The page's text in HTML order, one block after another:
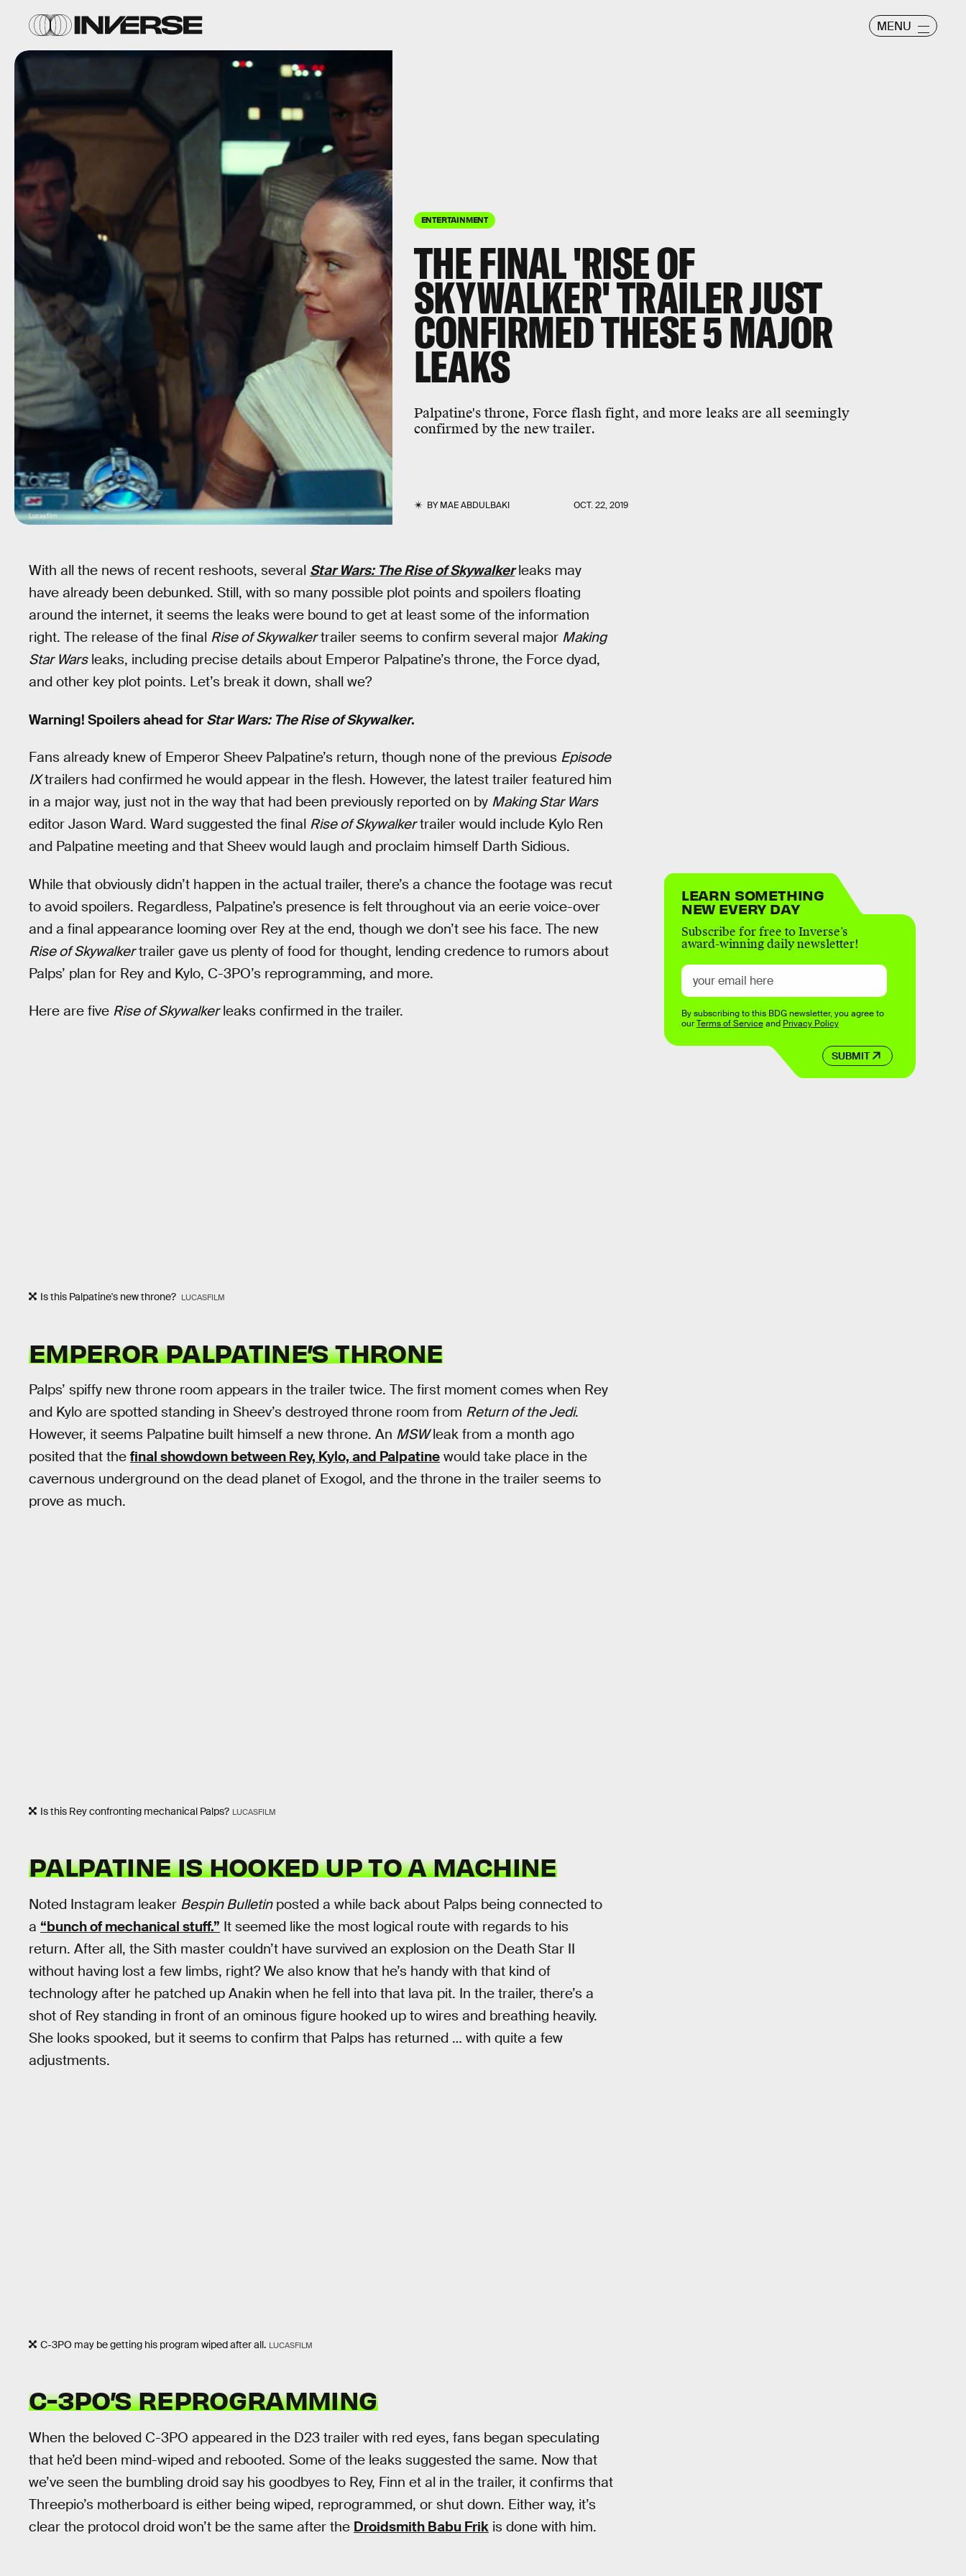
MENU
ENTERTAINMENT
THE FINAL 'RISE OF
SKYWALKER' TRAILER JUST
CONFIRMED THESE 5 MAJOR
LEAKS
Palpatine's throne, Force flash fight, and more leaks are all seemingly
confirmed by the new trailer.
BYMAE ABDULBAKI OCT. 22, 2019
Lucasfilm
With all the news of recent reshoots, several Star Wars: The Rise of Skywalkerleaks may
have already been debunked. Still, with so many possible plot points and spoilers floating
around the internet, it seems the leaks were bound to get at least some of the information
right. The release of the final Rise of Skywalkertrailer seems to confirm several major Making
Star Warsleaks, including precise details about Emperor Palpatine’s throne, the Force dyad,
and other key plot points. Let’s break it down, shall we?
Warning! Spoilers ahead for Star Wars: The Rise of Skywalker.
Fans already knew of Emperor Sheev Palpatine’s return, though none of the previous Episode
IXtrailers had confirmed he would appear in the flesh. However, the latest trailer featured him
in a major way, just not in the way that had been previously reported on by Making Star Wars
editor Jason Ward. Ward suggested the final Rise of Skywalkertrailer would include Kylo Ren
and Palpatine meeting and that Sheev would laugh and proclaim himself Darth Sidious.
While that obviously didn’t happen in the actual trailer, there’s a chance the footage was recut
to avoid spoilers. Regardless, Palpatine’s presence is felt throughout via an eerie voice-over
and a final appearance looming over Rey at the end, though we don’t see his face. The new
Rise of Skywalkertrailer gave us plenty of food for thought, lending credence to rumors about
Palps’ plan for Rey and Kylo, C-3PO’s reprogramming, and more.
Here are five Rise of Skywalkerleaks confirmed in the trailer.
Is this Palpatine's new throne? LUCASFILM
EMPEROR PALPATINE’S THRONE
Palps’ spiffy new throne room appears in the trailer twice. The first moment comes when Rey
and Kylo are spotted standing in Sheev’s destroyed throne room from Return of the Jedi.
However, it seems Palpatine built himself a new throne. An MSWleak from a month ago
posited that the final showdown between Rey, Kylo, and Palpatine would take place in the
cavernous underground on the dead planet of Exogol, and the throne in the trailer seems to
prove as much.
Is this Rey confronting mechanical Palps? LUCASFILM
PALPATINE IS HOOKED UP TO A MACHINE
Noted Instagram leaker Bespin Bulletinposted a while back about Palps being connected to
a “bunch of mechanical stuff.” It seemed like the most logical route with regards to his
return. After all, the Sith master couldn’t have survived an explosion on the Death Star II
without having lost a few limbs, right? We also know that he’s handy with that kind of
technology after he patched up Anakin when he fell into that lava pit. In the trailer, there’s a
shot of Rey standing in front of an ominous figure hooked up to wires and breathing heavily.
She looks spooked, but it seems to confirm that Palps has returned … with quite a few
adjustments.
C-3PO may be getting his program wiped after all. LUCASFILM
C-3PO’S REPROGRAMMING
When the beloved C-3PO appeared in the D23 trailer with red eyes, fans began speculating
that he’d been mind-wiped and rebooted. Some of the leaks suggested the same. Now that
we’ve seen the bumbling droid say his goodbyes to Rey, Finn et al in the trailer, it confirms that
Threepio’s motherboard is either being wiped, reprogrammed, or shut down. Either way, it’s
clear the protocol droid won’t be the same after the Droidsmith Babu Frik is done with him.
LEARN SOMETHING
NEW EVERY DAY
Subscribe for free to Inverse’s
award-winning daily newsletter!
SUBMIT
By subscribing to this BDG newsletter, you agree to
ourTerms of Serviceand Privacy Policy